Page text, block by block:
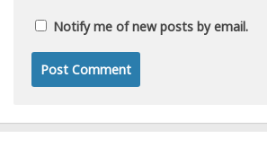
Notify me of new posts by email.